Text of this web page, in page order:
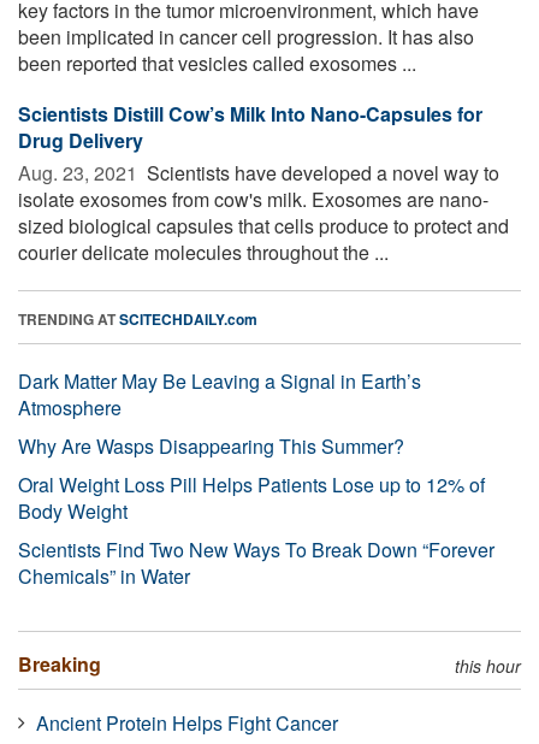
key factors in the tumor microenvironment, which have
been implicated in cancer cell progression. It has also
been reported that vesicles called exosomes ...
Scientists Distill Cow’s Milk Into Nano-Capsules for
Drug Delivery
Aug. 23, 2021  Scientists have developed a novel way to
isolate exosomes from cow's milk. Exosomes are nano-
sized biological capsules that cells produce to protect and
courier delicate molecules throughout the ...
TRENDING ATSCITECHDAILY.com
Dark Matter May Be Leaving a Signal in Earth’s
Atmosphere
Why Are Wasps Disappearing This Summer?
Oral Weight Loss Pill Helps Patients Lose up to 12% of
Body Weight
Scientists Find Two New Ways To Break Down “Forever
Chemicals” in Water
Breaking this hour
Ancient Protein Helps Fight Cancer